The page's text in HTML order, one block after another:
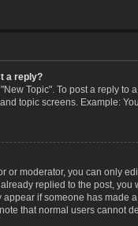
a reply?
Topic". To post a reply
topic screens. Example:
or moderator, you can only
replied to the post,
if someone has made
that normal users cannot